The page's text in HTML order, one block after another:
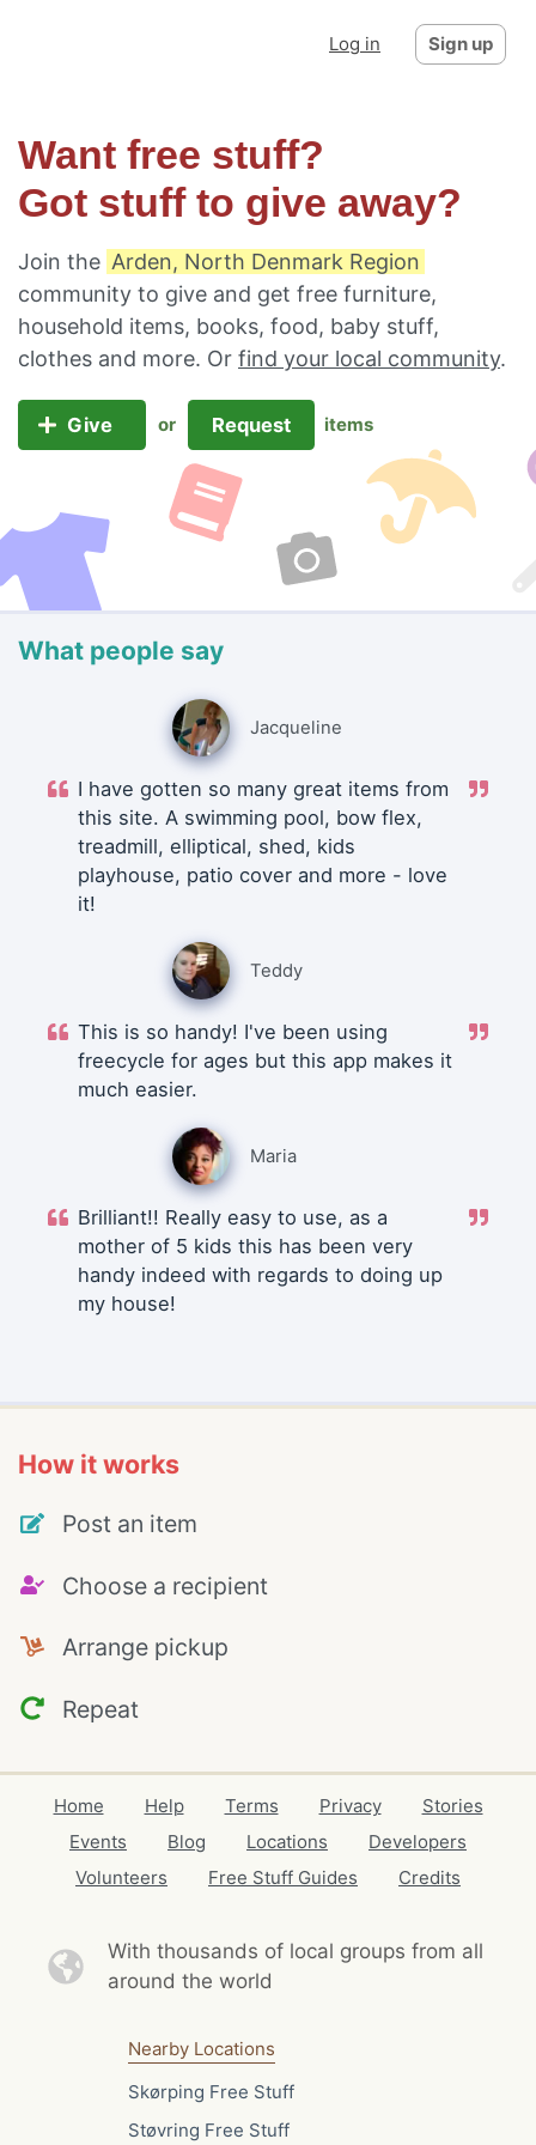
Log in Sign up
Want free stuff?
Got stuff to give away?
Join the Arden, North Denmark Region
community to give and get free furniture,
household items, books, food, baby stuff,
clothes and more. Or find your local community.
Give or Request items
What people say
Jacqueline
I have gotten so many great items from
this site. A swimming pool, bow flex,
treadmill, elliptical, shed, kids
playhouse, patio cover and more - love
it!
Teddy
This is so handy! I've been using
freecycle for ages but this app makes it
much easier.
Maria
Brilliant!! Really easy to use, as a
mother of 5 kids this has been very
handy indeed with regards to doing up
my house!
How it works
Post an item
Choose a recipient
Arrange pickup
Repeat
Home Help Terms Privacy
Stories
Events
Blog Locations
Developers
Volunteers
Free Stuff Guides Credits
With thousands of local groups from all
around the world
Nearby Locations
Skørping Free Stuff
Støvring Free Stuff